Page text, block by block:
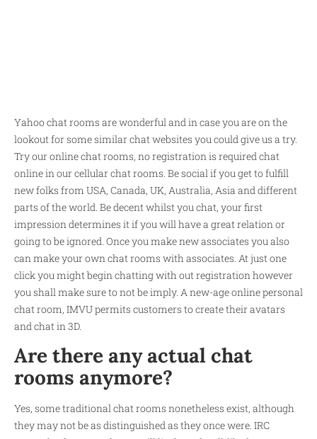
Yahoo chat rooms are wonderful and in case you are on the
lookout for some similar chat websites you could give us a try.
Try our online chat rooms, no registration is required chat
online in our cellular chat rooms. Be social if you get to fulfill
new folks from USA, Canada, UK, Australia, Asia and different
parts of the world. Be decent whilst you chat, your first
impression determines it if you will have a great relation or
going to be ignored. Once you make new associates you also
can make your own chat rooms with associates. At just one
click you might begin chatting with out registration however
you shall make sure to not be imply. A new-age online personal
chat room, IMVU permits customers to create their avatars
and chat in 3D.
Are there any actual chat
rooms anymore?
Yes, some traditional chat rooms nonetheless exist, although
they may not be as distinguished as they once were. IRC